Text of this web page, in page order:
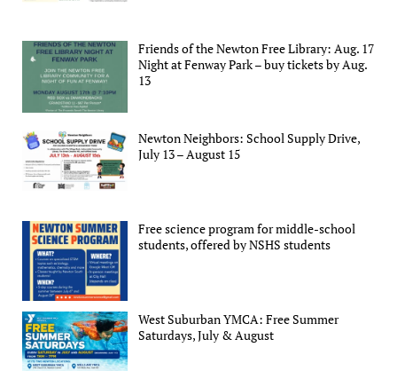
Friends of the Newton Free Library: Aug. 17
Night at Fenway Park – buy tickets by Aug.
13
Newton Neighbors: School Supply Drive,
July 13 – August 15
Free science program for middle-school
students, offered by NSHS students
West Suburban YMCA: Free Summer
Saturdays, July & August